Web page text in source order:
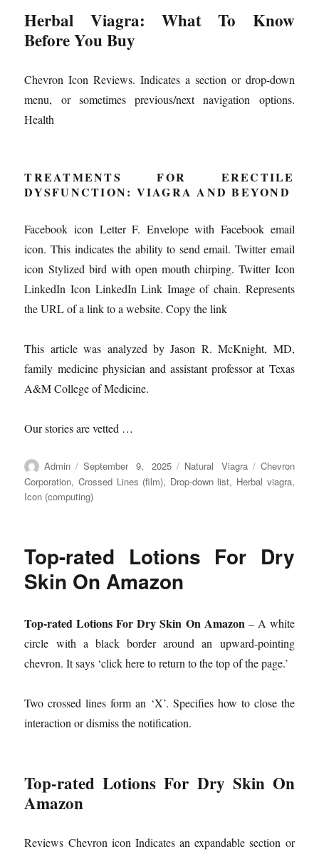
Herbal Viagra: What To Know
Before You Buy
Chevron Icon Reviews. Indicates a section or drop-down
menu, or sometimes previous/next navigation options.
Health
TREATMENTS FOR ERECTILE
DYSFUNCTION: VIAGRA AND BEYOND
Facebook icon Letter F. Envelope with Facebook email
icon. This indicates the ability to send email. Twitter email
icon Stylized bird with open mouth chirping. Twitter Icon
LinkedIn Icon LinkedIn Link Image of chain. Represents
the URL of a link to a website. Copy the link
This article was analyzed by Jason R. McKnight, MD,
family medicine physician and assistant professor at Texas
A&M College of Medicine.
Our stories are vetted …
Author
Admin
Posted
on
September 9, 2025 Categories
Natural Viagra Tags
Chevron
Corporation,Crossed Lines (film), Drop-down list, Herbal viagra,
Icon (computing)
Top-rated Lotions For Dry
Skin On Amazon
Top-rated Lotions For Dry Skin On Amazon – A white
circle with a black border around an upward-pointing
chevron. It says ‘click here to return to the top of the page.’
Two crossed lines form an ‘X’. Specifies how to close the
interaction or dismiss the notification.
Top-rated Lotions For Dry Skin On
Amazon
Reviews Chevron icon Indicates an expandable section or